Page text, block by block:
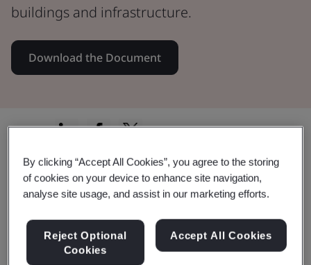
buildings and infrastructure.
Download the Document
Share:
PAS 2080
PAS 2080:2023 guides organizations in
holistic carbon management, reducing
By clicking “Accept All Cookies”, you agree to the storing
of cookies on your device to enhance site navigation,
analyse site usage, and assist in our marketing efforts.
Reject Optional
Cookies
Accept All Cookies